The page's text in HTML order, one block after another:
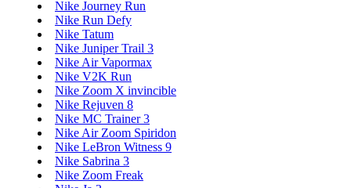
Nike Journey Run
Nike Run Defy
Nike Tatum
Nike Juniper Trail 3
Nike Air Vapormax
Nike V2K Run
Nike Zoom X invincible
Nike Rejuven 8
Nike MC Trainer 3
Nike Air Zoom Spiridon
Nike LeBron Witness 9
Nike Sabrina 3
Nike Zoom Freak